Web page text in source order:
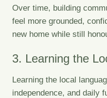
Over time, building
feel more grounded,
new home while still
3. Learning the
Learning the local
independence, and daily